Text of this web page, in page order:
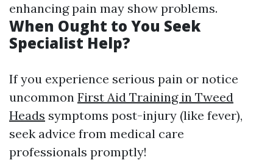
enhancing pain may show problems.
When Ought to You Seek
Specialist Help?
If you experience serious pain or notice
uncommon First Aid Training in Tweed
Heads symptoms post-injury (like fever),
seek advice from medical care
professionals promptly!